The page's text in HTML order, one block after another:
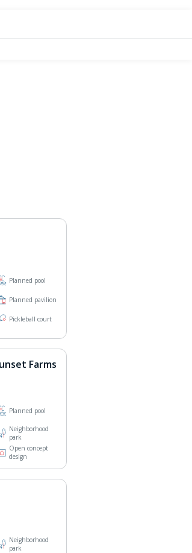
Planned pool
Planned pavilion
Pickleball court
Farms
Planned pool
Neighborhood
park
Open concept
design
Neighborhood
park